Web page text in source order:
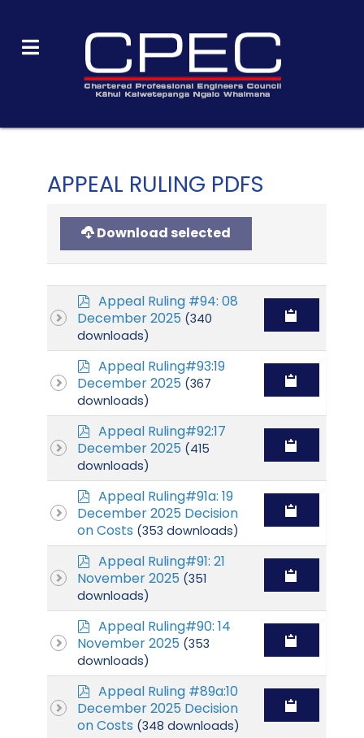
APPEAL RULING PDFS
Download selected
p
d
f
Appeal Ruling #94: 08
December 2025 (340
downloads)
p
d
f
Appeal Ruling#93:19
December 2025 (367
downloads)
p
d
f
Appeal Ruling#92:17
December 2025 (415
downloads)
p
d
f
Appeal Ruling#91a: 19
December 2025 Decision
on Costs (353 downloads)
p
d
f
Appeal Ruling#91: 21
November 2025 (351
downloads)
p
d
f
Appeal Ruling#90: 14
November 2025 (353
downloads)
p
d
f
Appeal Ruling #89a:10
December 2025 Decision
on Costs (348 downloads)